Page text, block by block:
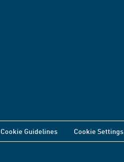
Cookie Guidelines Cookie Settings